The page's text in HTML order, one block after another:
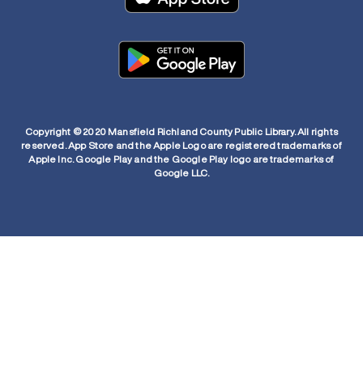
Copyright © 2020 Mansfield Richland County Public Library. All rights
reserved. App Store and the Apple Logo are registered trademarks of
Apple Inc. Google Play and the Google Play logo are trademarks of
Google LLC.